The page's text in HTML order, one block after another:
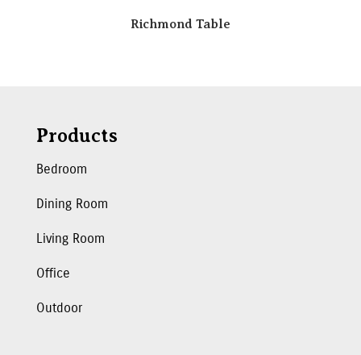
Richmond Table
Products
Bedroom
Dining Room
Living Room
Office
Outdoor